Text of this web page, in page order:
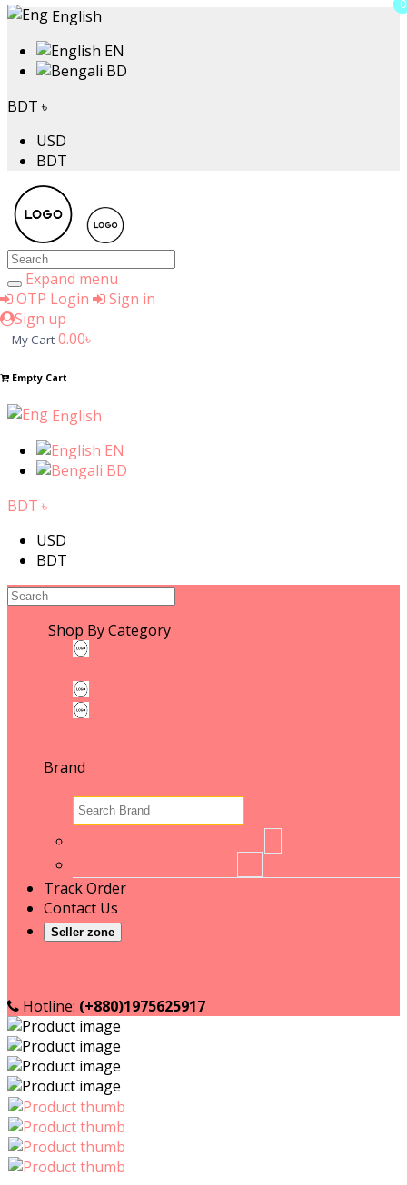
English
EN
BD
BDT ৳
USD
BDT
Expand menu
OTP Login
Sign in
Sign up
0
0
My Cart 0.00৳
Empty Cart
English
EN
BD
BDT ৳
USD
BDT
Shop By Category
Brand
Track Order
Contact Us
Seller zone
Hotline: (+880)1975625917